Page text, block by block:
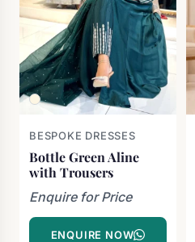
BESPOKE DRESSES
Bottle Green Aline
with Trousers
Enquire for Price
ENQUIRE NOW